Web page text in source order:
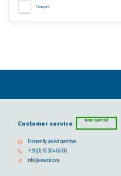
Compare
Customer service now opened
Frequently asked questions
+31 (0) 10 304 66 00
info@vescoil.com